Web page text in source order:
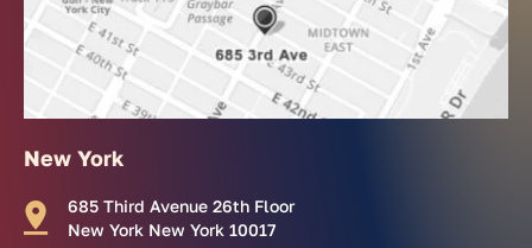
New York
685 Third Avenue 26th Floor
New York New York 10017